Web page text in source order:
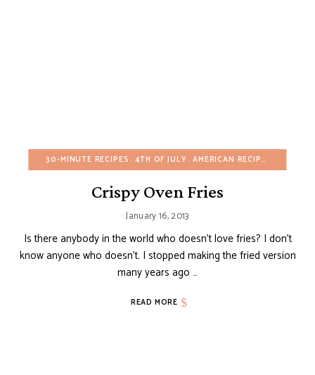
30-MINUTE RECIPES 4TH OF JULY AMERICAN RECIPES
Crispy Oven Fries
January 16, 2013
Is there anybody in the world who doesn’t love fries? I don’t
know anyone who doesn’t. I stopped making the fried version
many years ago …
READ MORE